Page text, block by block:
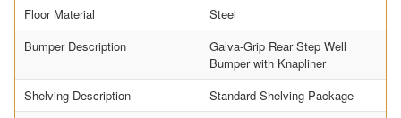
Floor Material
Steel
Bumper Description
Galva-Grip Rear Step Well
Bumper with Knapliner
Shelving Description
Standard Shelving Package